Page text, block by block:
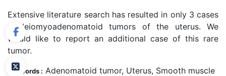
Extensive literature search has resulted in only 3 cases
of leiomyoadenomatoid tumors of the uterus. We
would like to report an additional case of this rare
tumor.
Keywords : Adenomatoid tumor, Uterus, Smooth muscle